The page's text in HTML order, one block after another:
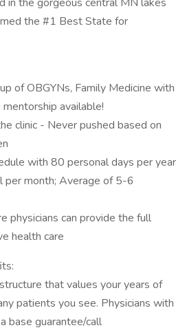
the #1 Best State for
of OBGYNs, Family Medicine with
available!
clinic - Never pushed based on
with 80 personal days per year
per month; Average of 5-6
physicians can provide the full
health care
that values your years of
patients you see. Physicians with
base guarantee/call